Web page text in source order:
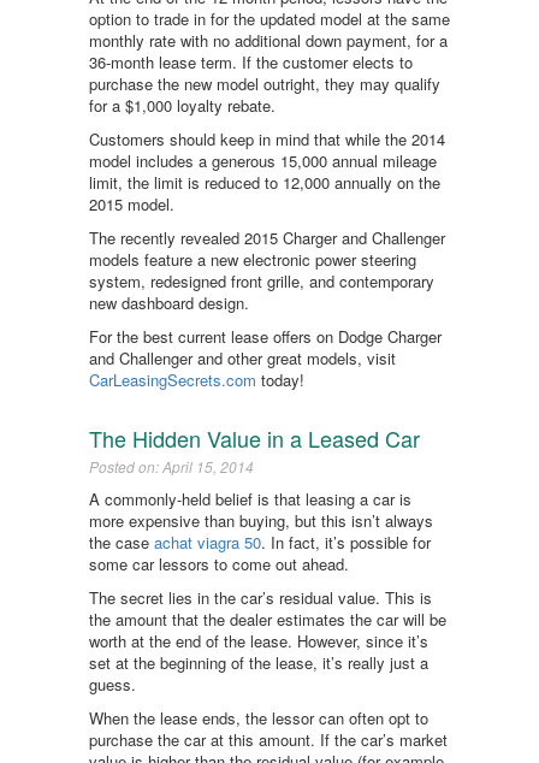
option to trade in for the updated model at the same
monthly rate with no additional down payment, for a
36-month lease term. If the customer elects to
purchase the new model outright, they may qualify
for a $1,000 loyalty rebate.
Customers should keep in mind that while the 2014
model includes a generous 15,000 annual mileage
limit, the limit is reduced to 12,000 annually on the
2015 model.
The recently revealed 2015 Charger and Challenger
models feature a new electronic power steering
system, redesigned front grille, and contemporary
new dashboard design.
For the best current lease offers on Dodge Charger
and Challenger and other great models, visit
CarLeasingSecrets.com today!
The Hidden Value in a Leased Car
Posted on: April 15, 2014
A commonly-held belief is that leasing a car is
more expensive than buying, but this isn’t always
the case achat viagra 50. In fact, it’s possible for
some car lessors to come out ahead.
The secret lies in the car’s residual value. This is
the amount that the dealer estimates the car will be
worth at the end of the lease. However, since it’s
set at the beginning of the lease, it’s really just a
guess.
When the lease ends, the lessor can often opt to
purchase the car at this amount. If the car’s market